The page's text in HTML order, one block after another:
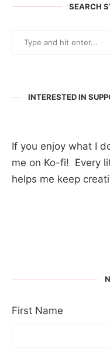
SEARCH
INTERESTED IN
If you enjoy what I
me on Ko-fi! Every
helps me keep
First Name